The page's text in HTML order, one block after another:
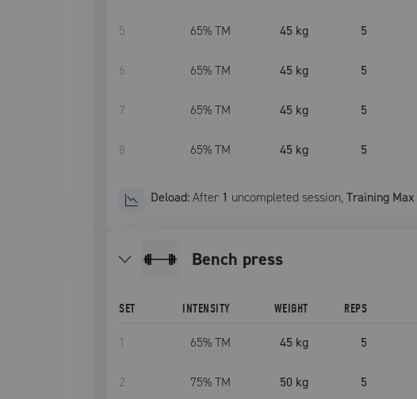
5 65% TM 45 kg 5
6 65% TM 45 kg 5
7 65% TM 45 kg 5
8 65% TM 45 kg 5
Deload:After 1 uncompleted session, Training Max
bench press
SET INTENSITY WEIGHT REPS
1 65% TM 45 kg 5
2 75% TM 50 kg 5